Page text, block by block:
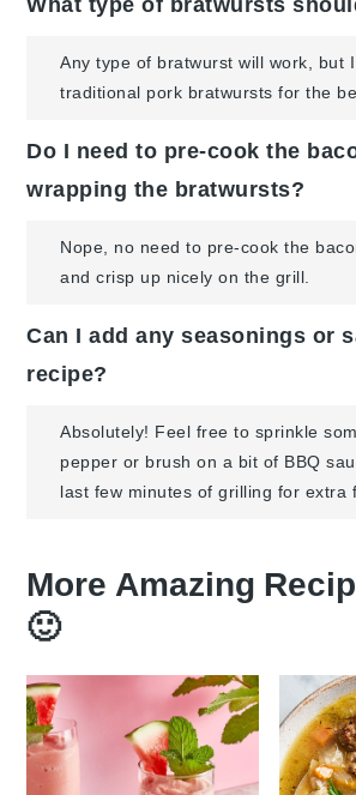
Any type of bratwurst will work, but
traditional pork bratwursts for the
Do I need to pre-cook the
wrapping the bratwursts?
Nope, no need to pre-cook the
and crisp up nicely on the grill.
Can I add any seasonings or
recipe?
Absolutely! Feel free to sprinkle
pepper or brush on a bit of BBQ
last few minutes of grilling for extra
More Amazing
🙂